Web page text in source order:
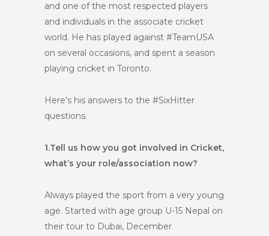
and one of the most respected players
and individuals in the associate cricket
world. He has played against #TeamUSA
on several occasions, and spent a season
playing cricket in Toronto.
Here’s his answers to the #SixHitter
questions.
1.Tell us how you got involved in Cricket,
what’s your role/association now?
Always played the sport from a very young
age. Started with age group U-15 Nepal on
their tour to Dubai, December